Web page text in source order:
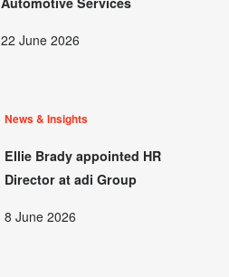
22 June 2026
News & Insights
Ellie Brady appointed HR
Director at adi Group
8 June 2026